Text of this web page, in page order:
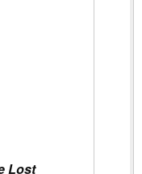
Lost